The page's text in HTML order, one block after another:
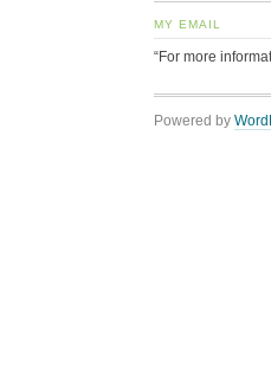
MY EMAIL
“For more
Powered by